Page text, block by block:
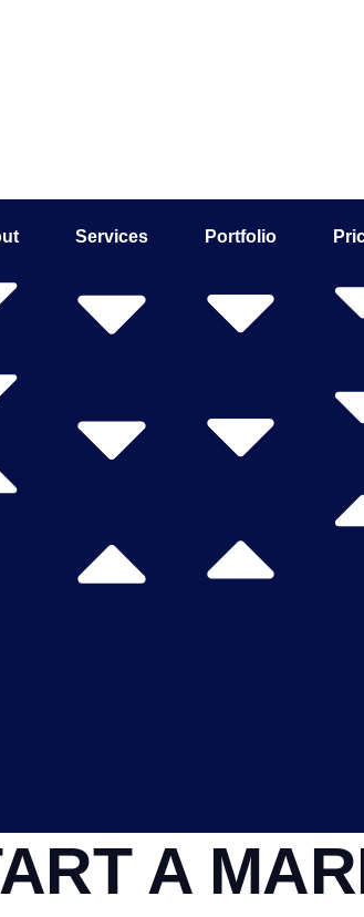
Services Portfolio
A